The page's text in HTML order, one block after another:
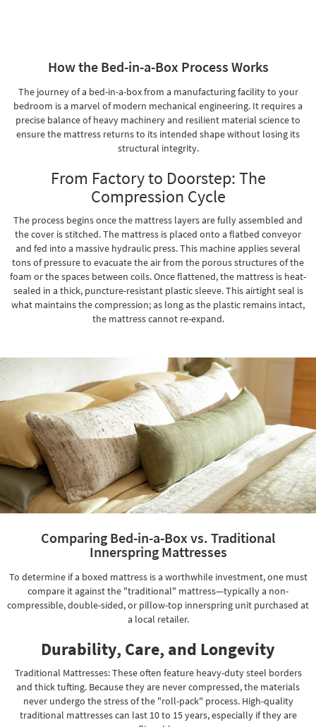
How the Bed-in-a-Box Process Works
The journey of a bed-in-a-box from a manufacturing facility to your
bedroom is a marvel of modern mechanical engineering. It requires a
precise balance of heavy machinery and resilient material science to
ensure the mattress returns to its intended shape without losing its
structural integrity.
From Factory to Doorstep: The
Compression Cycle
The process begins once the mattress layers are fully assembled and
the cover is stitched. The mattress is placed onto a flatbed conveyor
and fed into a massive hydraulic press. This machine applies several
tons of pressure to evacuate the air from the porous structures of the
foam or the spaces between coils. Once flattened, the mattress is heat-
sealed in a thick, puncture-resistant plastic sleeve. This airtight seal is
what maintains the compression; as long as the plastic remains intact,
the mattress cannot re-expand.
Comparing Bed-in-a-Box vs. Traditional
Innerspring Mattresses
To determine if a boxed mattress is a worthwhile investment, one must
compare it against the "traditional" mattress—typically a non-
compressible, double-sided, or pillow-top innerspring unit purchased at
a local retailer.
Durability, Care, and Longevity
Traditional Mattresses: These often feature heavy-duty steel borders
and thick tufting. Because they are never compressed, the materials
never undergo the stress of the "roll-pack" process. High-quality
traditional mattresses can last 10 to 15 years, especially if they are